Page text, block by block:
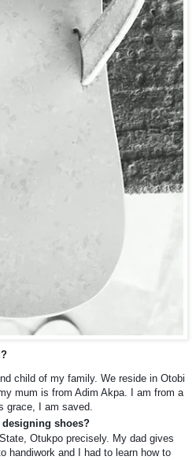
child of my family. We reside in Otobi
mum is from Adim Akpa. I am from a
grace, I am saved.
shoes?
Otukpo precisely. My dad gives
handiwork and I had to learn how to